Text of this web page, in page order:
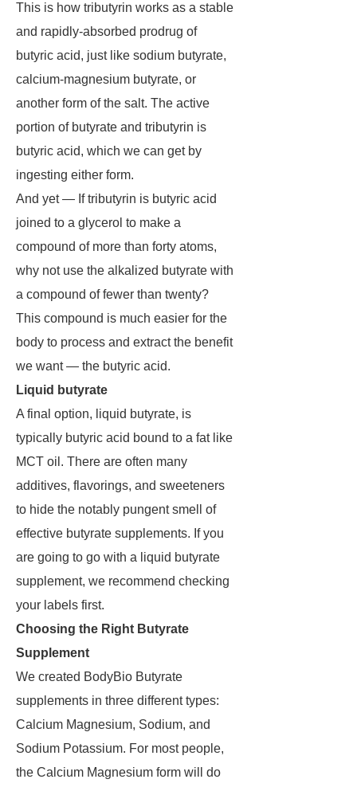
This is how tributyrin works as a stable
and rapidly-absorbed prodrug of
butyric acid, just like sodium butyrate,
calcium-magnesium butyrate, or
another form of the salt. The active
portion of butyrate and tributyrin is
butyric acid, which we can get by
ingesting either form.
And yet — If tributyrin is butyric acid
joined to a glycerol to make a
compound of more than forty atoms,
why not use the alkalized butyrate with
a compound of fewer than twenty?
This compound is much easier for the
body to process and extract the benefit
we want — the butyric acid.
Liquid butyrate
A final option, liquid butyrate, is
typically butyric acid bound to a fat like
MCT oil. There are often many
additives, flavorings, and sweeteners
to hide the notably pungent smell of
effective butyrate supplements. If you
are going to go with a liquid butyrate
supplement, we recommend checking
your labels first.
Choosing the Right Butyrate
Supplement
We created BodyBio Butyrate
supplements in three different types:
Calcium Magnesium, Sodium, and
Sodium Potassium. For most people,
the Calcium Magnesium form will do